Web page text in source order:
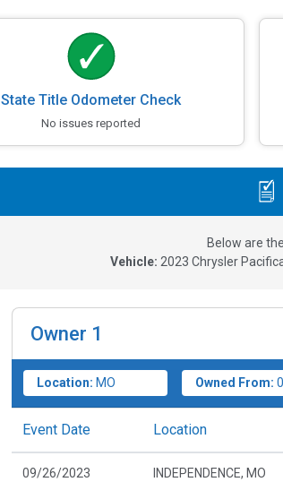
State Title Odometer Check
No issues reported
Below are
Vehicle: 2023 Chrysler
Owner 1
Location: MO Owned From:
Event Date Location
09/26/2023 INDEPENDENCE, MO